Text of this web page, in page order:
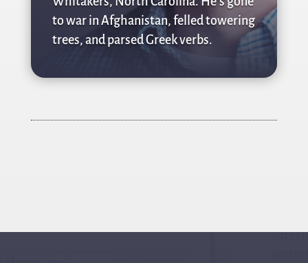
to war in Afghanistan, felled towering
trees, and parsed Greek verbs.